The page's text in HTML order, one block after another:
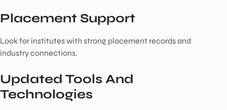
Placement Support
Look for institutes with strong placement records and
industry connections.
Updated Tools And
Technologies